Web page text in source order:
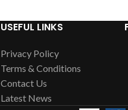
USEFUL LINKS
Privacy Policy
Terms & Conditions
Contact Us
Latest News